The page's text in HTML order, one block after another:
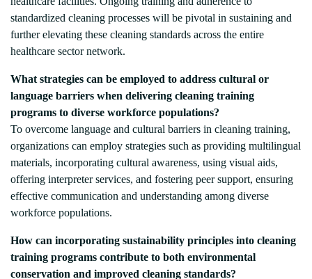
standardized cleaning processes will be pivotal in sustaining and
further elevating these cleaning standards across the entire
healthcare sector network.
What strategies can be employed to address cultural or
language barriers when delivering cleaning training
programs to diverse workforce populations?
To overcome language and cultural barriers in cleaning training,
organizations can employ strategies such as providing multilingual
materials, incorporating cultural awareness, using visual aids,
offering interpreter services, and fostering peer support, ensuring
effective communication and understanding among diverse
workforce populations.
How can incorporating sustainability principles into cleaning
training programs contribute to both environmental
conservation and improved cleaning standards?